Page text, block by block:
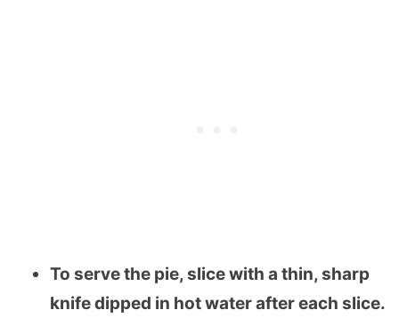
To serve the pie, slice with a thin, sharp
knife dipped in hot water after each slice.